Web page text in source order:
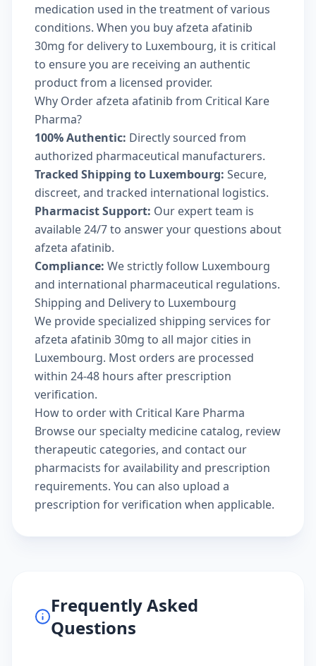
medication used in the treatment of various
conditions. When you buy afzeta afatinib
30mg for delivery to Luxembourg, it is critical
to ensure you are receiving an authentic
product from a licensed provider.
Why Order afzeta afatinib from Critical Kare
Pharma?
100% Authentic: Directly sourced from
authorized pharmaceutical manufacturers.
Tracked Shipping to Luxembourg: Secure,
discreet, and tracked international logistics.
Pharmacist Support: Our expert team is
available 24/7 to answer your questions about
afzeta afatinib.
Compliance: We strictly follow Luxembourg
and international pharmaceutical regulations.
Shipping and Delivery to Luxembourg
We provide specialized shipping services for
afzeta afatinib 30mg to all major cities in
Luxembourg. Most orders are processed
within 24-48 hours after prescription
verification.
How to order with Critical Kare Pharma
Browse ourspecialty medicine catalog, review
therapeutic categories, and contact our
pharmacists for availability and prescription
requirements. You can also upload a
prescription for verification when applicable.
Frequently Asked
Questions